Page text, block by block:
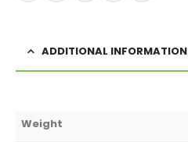
ADDITIONAL INFORMATION
Weight